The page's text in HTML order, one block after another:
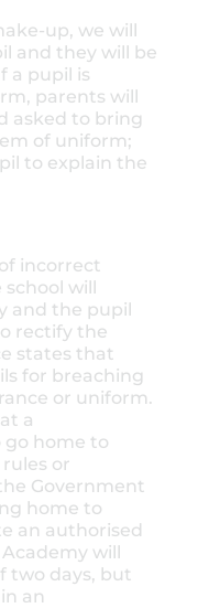
up, we will
and they will be
a pupil is
parents will
asked to bring
of uniform;
to explain the
incorrect
will
and the pupil
rectify the
states that
for breaching
or uniform.
a
go home to
or
Government
home to
an authorised
will
two days, but
an